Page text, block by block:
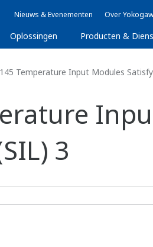
Nieuws & Evenementen Over
Oplossingen Producten &
Temperature Input Modules
3